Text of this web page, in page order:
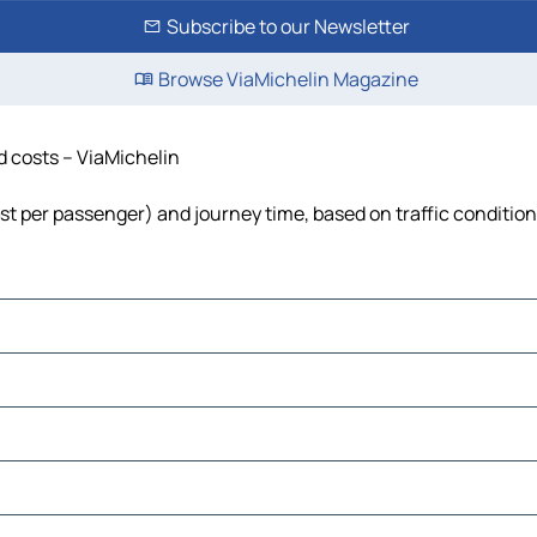
Subscribe to our Newsletter
Browse ViaMichelin Magazine
costs – ViaMichelin
per passenger) and journey time, based on traffic